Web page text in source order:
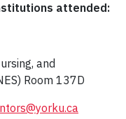
attended:
and
Room 137D